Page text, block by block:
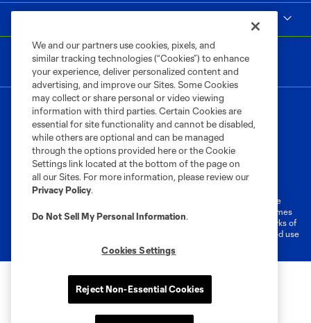
Terms of Service
Privacy Policy
Do Not Sell or Share My Personal Information
Cookies Settings
©2026 MLS. The Major League Soccer and MLS name and shield are
registered trademarks of Major League Soccer, L.L.C. (“MLS”). The names
and logos of MLS teams are registered and/or common law trademarks of
MLS or are used with the permission of their owners. Any unauthorized use
We and our partners use cookies, pixels, and
similar tracking technologies (“Cookies”) to enhance
your experience, deliver personalized content and
advertising, and improve our Sites. Some Cookies
may collect or share personal or video viewing
information with third parties. Certain Cookies are
essential for site functionality and cannot be disabled,
while others are optional and can be managed
through the options provided here or the Cookie
Settings link located at the bottom of the page on
all our Sites. For more information, please review our
Privacy Policy.
Do Not Sell My Personal Information.
Cookies Settings
Reject Non-Essential Cookies